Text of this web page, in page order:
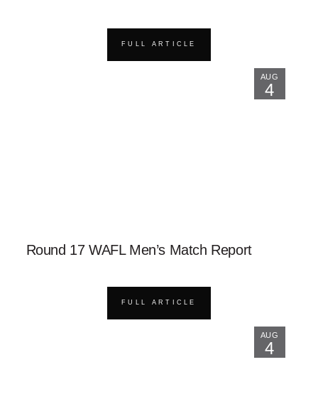
FULL ARTICLE
AUG
4
Round 17 WAFL Men’s Match Report
FULL ARTICLE
AUG
4